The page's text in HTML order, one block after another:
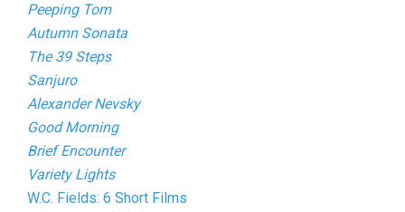
Peeping Tom
Autumn Sonata
The 39 Steps
Sanjuro
Alexander Nevsky
Good Morning
Brief Encounter
Variety Lights
W.C. Fields: 6 Short Films